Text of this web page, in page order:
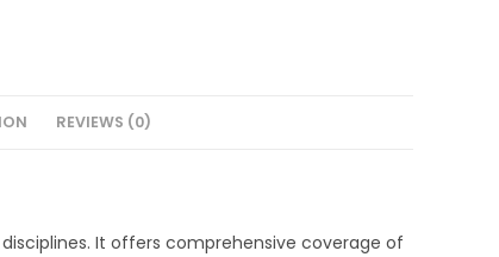
REVIEWS (0)
It offers comprehensive coverage of